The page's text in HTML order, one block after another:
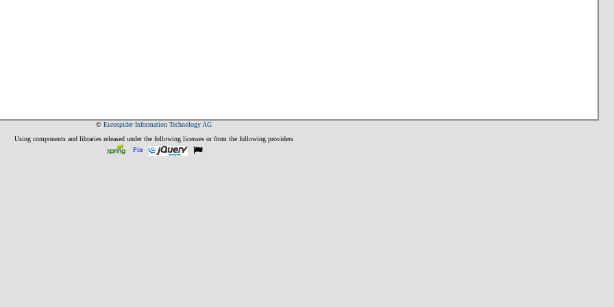
© Eurospider Information Technology AG
Using components and libraries released under the following licenses or from the following providers